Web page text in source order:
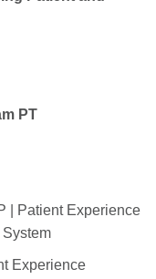
PT
| Patient Experience
Experience